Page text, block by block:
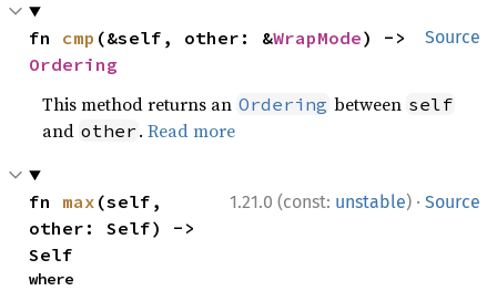
Source
fn cmp (&self, other: &WrapMode
Ordering
This method returns an Ordering between self
and other .Read more
1.21.0 (const: unstable) · Source
fn max (self,
other: Self) ->
Self
where